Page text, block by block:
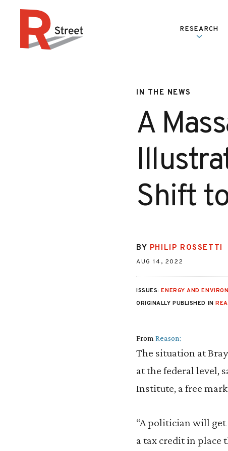
RESEARCH
IN THE NEWS
A
Shift
BY PHILIP ROSSETTI
AUG 14, 2022
ISSUES:ENERGY AND
ORIGINALLY PUBLISHED IN
From Reason:
The situation at
at the federal level,
Institute, a free
“A politician will get
a tax credit in place